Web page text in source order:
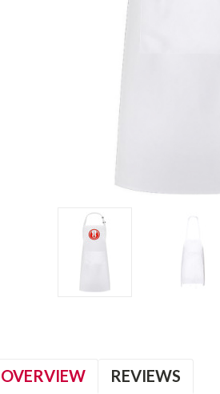
OVERVIEW REVIEWS